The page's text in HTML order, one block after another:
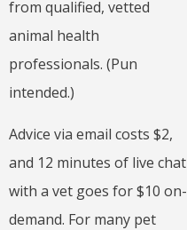
from qualified, vetted
animal health
professionals. (Pun
intended.)
Advice via email costs $2,
and 12 minutes of live chat
with a vet goes for $10 on-
demand. For many pet